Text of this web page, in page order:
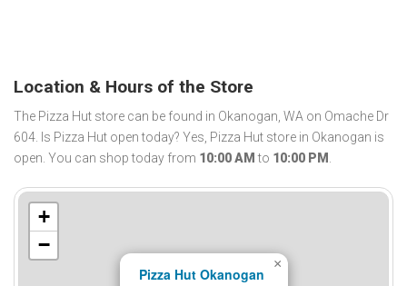
Location & Hours of the Store
The Pizza Hut store can be found in Okanogan, WA on Omache Dr
604. Is Pizza Hut open today? Yes, Pizza Hut store in Okanogan is
open. You can shop today from 10:00 AM to 10:00 PM .
Pizza Hut Okanogan
×
+
−